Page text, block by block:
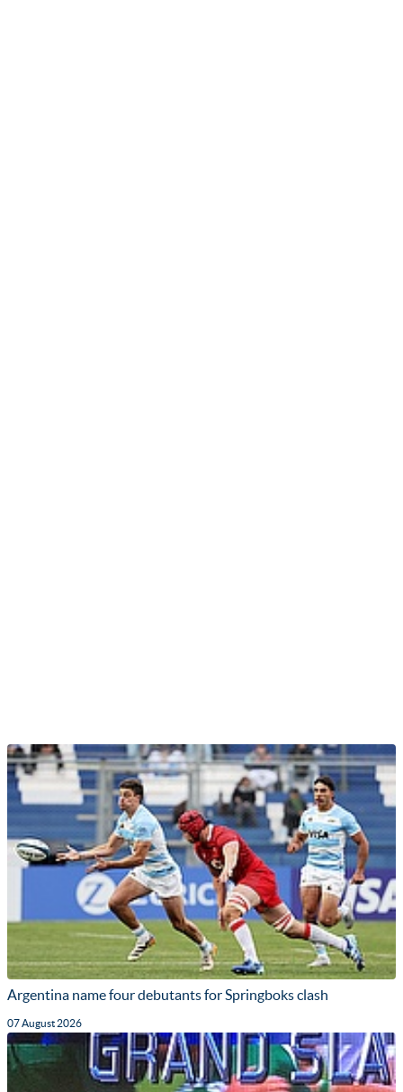
Argentina name four debutants for Springboks clash
07 August 2026